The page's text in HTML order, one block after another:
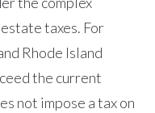
taxes. For
Rhode Island
the current
not impose a tax on